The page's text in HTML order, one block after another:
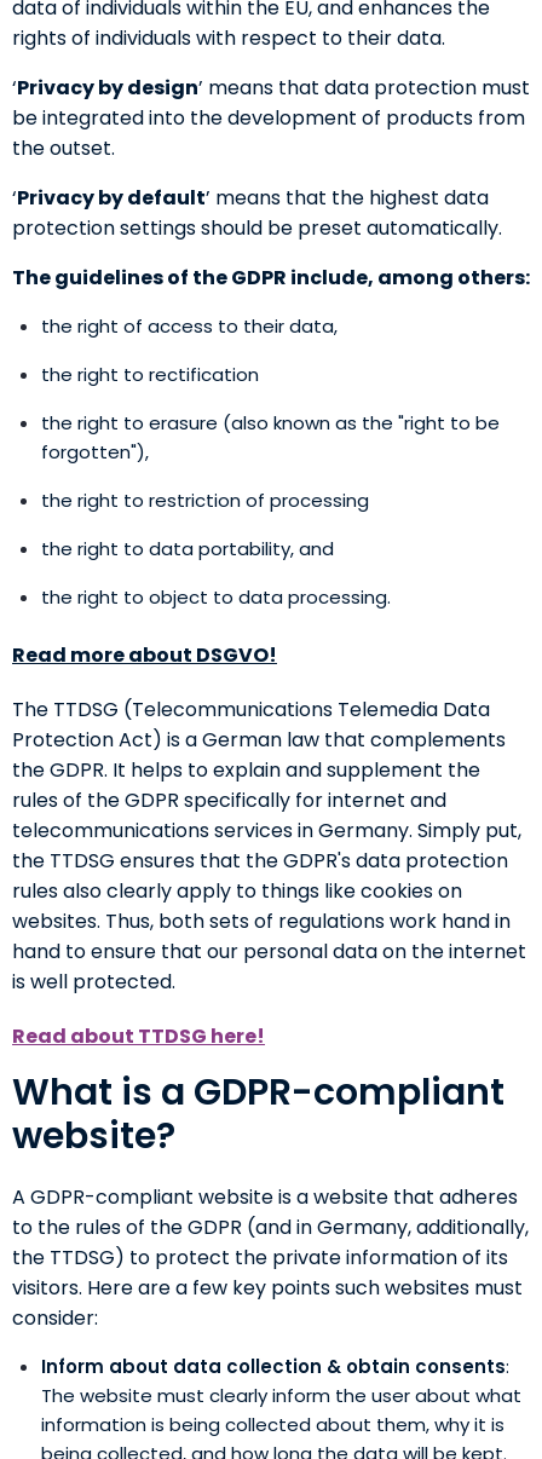
data of individuals within the EU, and enhances the
rights of individuals with respect to their data.
‘Privacy by design’ means that data protection must
be integrated into the development of products from
the outset.
‘Privacy by default’ means that the highest data
protection settings should be preset automatically.
The guidelines of the GDPR include, among others:
the right of access to their data,
the right to rectification
the right to erasure (also known as the "right to be
forgotten"),
the right to restriction of processing
the right to data portability, and
the right to object to data processing.
Read more about DSGVO!
The TTDSG (Telecommunications Telemedia Data
Protection Act) is a German law that complements
the GDPR. It helps to explain and supplement the
rules of the GDPR specifically for internet and
telecommunications services in Germany. Simply put,
the TTDSG ensures that the GDPR's data protection
rules also clearly apply to things like cookies on
websites. Thus, both sets of regulations work hand in
hand to ensure that our personal data on the internet
is well protected.
Read about TTDSG here!
What is a GDPR-compliant
website?
A GDPR-compliant website is a website that adheres
to the rules of the GDPR (and in Germany, additionally,
the TTDSG) to protect the private information of its
visitors. Here are a few key points such websites must
consider:
Inform about data collection & obtain consents:
The website must clearly inform the user about what
information is being collected about them, why it is
being collected, and how long the data will be kept.